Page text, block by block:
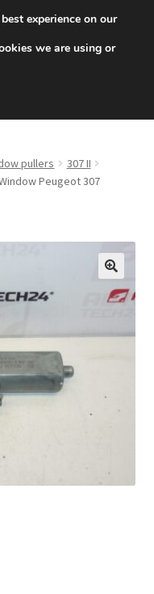
494 494
pullers
307 II
Peugeot 307
🔍
experience on our
we are using or